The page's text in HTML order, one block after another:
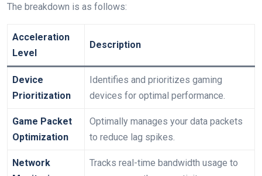
The ​breakdown⁣ is as follows:
Acceleration
Level
Description
Device
Prioritization
Identifies and prioritizes gaming
devices ⁢for optimal performance.
Game Packet
Optimization
Optimally manages your data packets
‌to reduce lag spikes.
Network
Tracks real-time bandwidth ‍usage to